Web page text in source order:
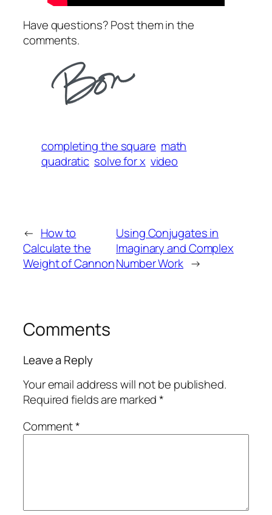
Have questions? Post them in the
comments.
completing the square math
quadratic solve for x video
← How to
Calculate the
Weight of Cannon
Using Conjugates in
Imaginary and Complex
Number Work →
Comments
Leave a Reply
Your email address will not be published.
Required fields are marked*
Comment*